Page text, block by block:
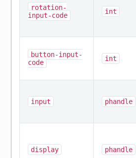
rotation-
input-code
int
button-input-
code
int
input phandle
display phandle